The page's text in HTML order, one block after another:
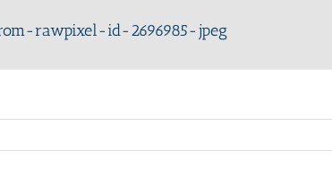
rawpixel-id-2696985-jpeg